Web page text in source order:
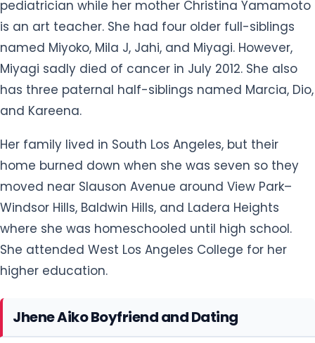
home burned down when she was seven so they
moved near Slauson Avenue around View Park–
Windsor Hills, Baldwin Hills, and Ladera Heights
where she was homeschooled until high school.
She attended West Los Angeles College for her
higher education.
Jhene Aiko Boyfriend and Dating
Jhene Aiko has married once in her life. Her only
marriage to date is with Dot da Genius, an
American record producer and audio
engineer from Brooklyn, New York City. The couple
five months, Aiko filed for divorce pointing out